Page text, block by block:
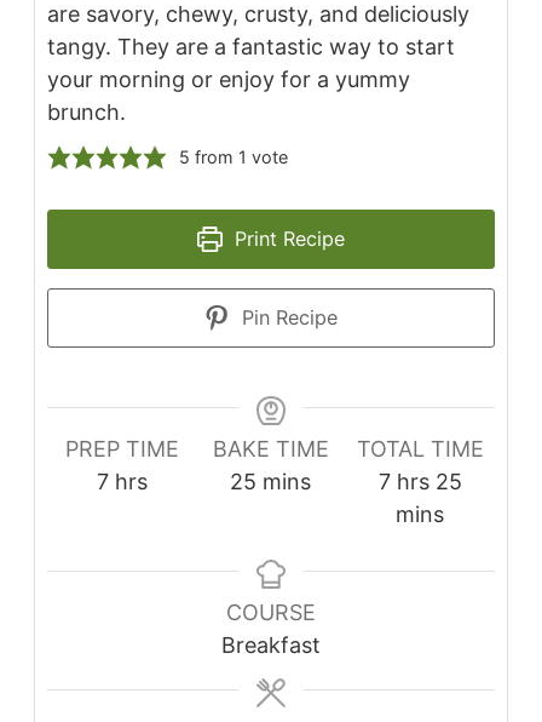
are savory, chewy, crusty, and deliciously
tangy. They are a fantastic way to start
your morning or enjoy for a yummy
brunch.
5 from 1 vote
Print Recipe
Pin Recipe
PREP TIME
7 hrs
BAKE TIME
25 mins
TOTAL TIME
7 hrs 25
mins
COURSE
Breakfast